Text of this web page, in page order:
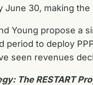
June 30, making
Young propose a
period to deploy
seen revenues
The RESTART